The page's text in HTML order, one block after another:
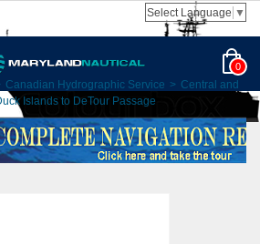
Select Language ▼
0
Canadian Hydrographic Service > Central and
Islands to DeTour Passage